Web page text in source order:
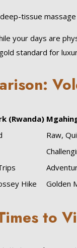
tissue
your days are
standard for
(Rwanda)
Raw,
Hike Golden
to